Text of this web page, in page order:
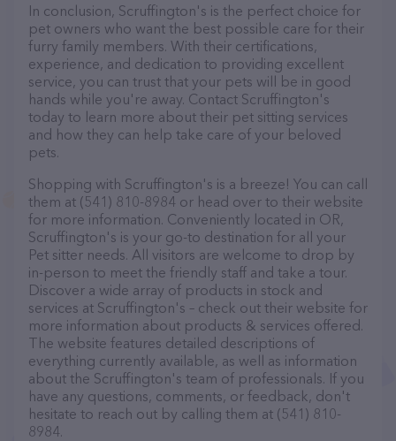
In conclusion, Scruffington's is the perfect choice for
pet owners who want the best possible care for their
furry family members. With their certifications,
experience, and dedication to providing excellent
service, you can trust that your pets will be in good
hands while you're away. Contact Scruffington's
today to learn more about their pet sitting services
and how they can help take care of your beloved
pets.
Shopping with Scruffington's is a breeze! You can call
them at (541) 810-8984 or head over to their website
for more information. Conveniently located in OR,
Scruffington's is your go-to destination for all your
Pet sitter needs. All visitors are welcome to drop by
in-person to meet the friendly staff and take a tour.
Discover a wide array of products in stock and
services at Scruffington's – check out their website for
more information about products & services offered.
The website features detailed descriptions of
everything currently available, as well as information
about the Scruffington's team of professionals. If you
have any questions, comments, or feedback, don't
hesitate to reach out by calling them at (541) 810-
8984.